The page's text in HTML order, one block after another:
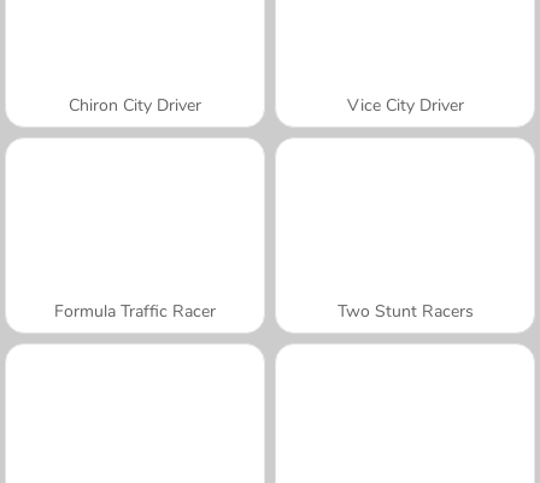
Chiron City Driver Vice City Driver
Formula Traffic Racer Two Stunt Racers